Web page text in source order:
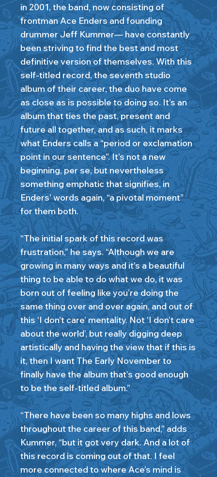
in 2001, the band, now consisting of
frontman Ace Enders and founding
drummer Jeff Kummer— have constantly
been striving to find the best and most
definitive version of themselves. With this
self-titled record, the seventh studio
album of their career, the duo have come
as close as is possible to doing so. It’s an
album that ties the past, present and
future all together, and as such, it marks
what Enders calls a “period or exclamation
point in our sentence”. It’s not a new
beginning, per se, but nevertheless
something emphatic that signifies, in
Enders’ words again, “a pivotal moment”
for them both.
“The initial spark of this record was
frustration,” he says. “Although we are
growing in many ways and it’s a beautiful
thing to be able to do what we do, it was
born out of feeling like you’re doing the
same thing over and over again, and out of
this ‘I don’t care’ mentality. Not ‘I don’t care
about the world’, but really digging deep
artistically and having the view that if this is
it, then I want The Early November to
finally have the album that’s good enough
to be the self-titled album.”
“There have been so many highs and lows
throughout the career of this band,” adds
Kummer, “but it got very dark. And a lot of
this record is coming out of that. I feel
more connected to where Ace’s mind is